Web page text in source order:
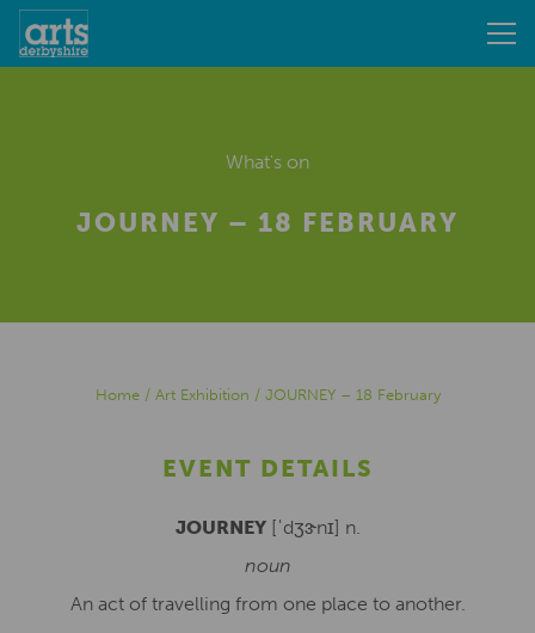
What's on
JOURNEY – 18 FEBRUARY
Home/ Art Exhibition / JOURNEY – 18 February
EVENT DETAILS
JOURNEY[ˈdʒɝnɪ] n.
noun
An act of travelling from one place to another.